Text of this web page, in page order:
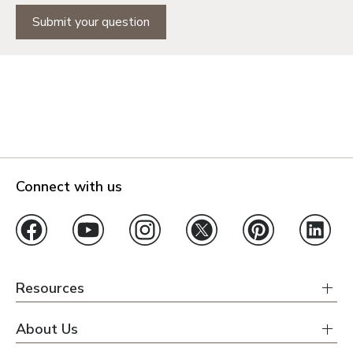
Submit your question
Connect with us
Resources
About Us